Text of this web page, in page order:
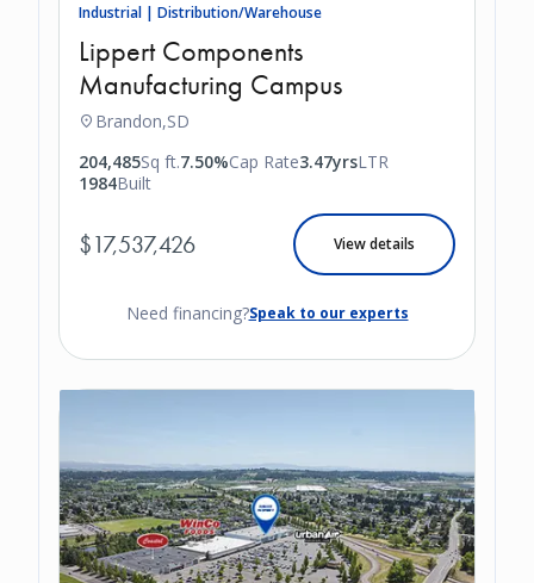
Industrial | Distribution/Warehouse
Lippert Components
Manufacturing Campus
Brandon,SD
Sq ft.
204,485 Cap Rate
7.50% LTR
3.47yrs
Built
1984
$17,537,426 View details
Need financing?Speak to our experts